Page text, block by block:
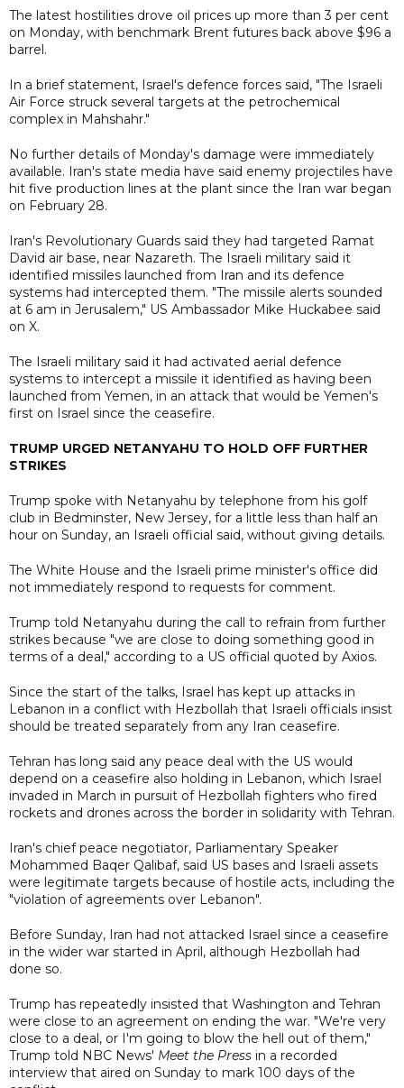
The latest hostilities drove oil prices up more than 3 per cent
on Monday, with benchmark Brent futures back above $96 a
barrel.
In a brief statement, Israel's defence forces said, "The Israeli
Air Force struck several targets at the petrochemical
complex in Mahshahr."
No further details of Monday's damage were immediately
available. Iran's state media have said enemy projectiles have
hit five production lines at the plant since the Iran war began
on February 28.
Iran's Revolutionary Guards said they had targeted Ramat
David air base, near Nazareth. The Israeli military said it
identified missiles launched from Iran and its defence
systems had intercepted them. "The missile alerts sounded
at 6 am in Jerusalem," US Ambassador Mike Huckabee said
on X.
The Israeli military said it had activated aerial defence
systems to intercept a missile it identified as having been
launched from Yemen, in an attack that would be Yemen's
first on Israel since the ceasefire.
TRUMP URGED NETANYAHU TO HOLD OFF FURTHER
STRIKES
Trump spoke with Netanyahu by telephone from his golf
club in Bedminster, New Jersey, for a little less than half an
hour on Sunday, an Israeli official said, without giving details.
The White House and the Israeli prime minister's office did
not immediately respond to requests for comment.
Trump told Netanyahu during the call to refrain from further
strikes because "we are close to doing something good in
terms of a deal," according to a US official quoted by Axios.
Since the start of the talks, Israel has kept up attacks in
Lebanon in a conflict with Hezbollah that Israeli officials insist
should be treated separately from any Iran ceasefire.
Tehran has long said any peace deal with the US would
depend on a ceasefire also holding in Lebanon, which Israel
invaded in March in pursuit of Hezbollah fighters who fired
rockets and drones across the border in solidarity with Tehran.
Iran's chief peace negotiator, Parliamentary Speaker
Mohammed Baqer Qalibaf, said US bases and Israeli assets
were legitimate targets because of hostile acts, including the
"violation of agreements over Lebanon".
Before Sunday, Iran had not attacked Israel since a ceasefire
in the wider war started in April, although Hezbollah had
done so.
Trump has repeatedly insisted that Washington and Tehran
were close to an agreement on ending the war. "We're very
close to a deal, or I'm going to blow the hell out of them,"
Trump told NBC News' Meet the Press in a recorded
interview that aired on Sunday to mark 100 days of the